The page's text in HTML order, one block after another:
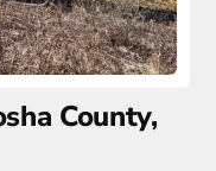
County,